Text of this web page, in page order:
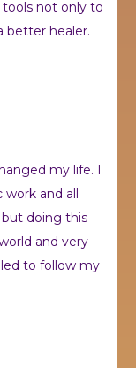
not only to
better healer.
my life. I
and all
but doing this
and very
to follow my